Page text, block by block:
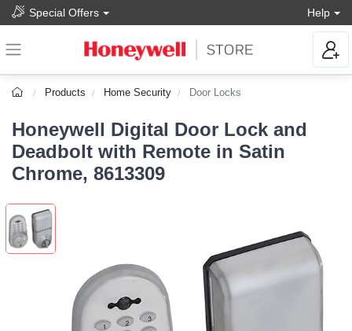
Special Offers Help
Products Home Security Door Locks
Honeywell Digital Door Lock and
Deadbolt with Remote in Satin
Chrome, 8613309